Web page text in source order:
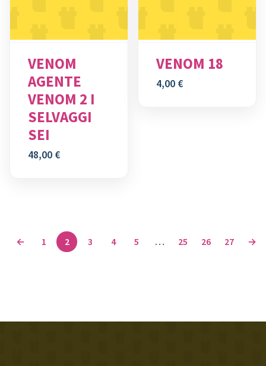
VENOM
AGENTE
VENOM 2 I
SELVAGGI
SEI
48,00 €
VENOM 18
4,00 €
← 1 2 3 4 5 … 25 26 27 →